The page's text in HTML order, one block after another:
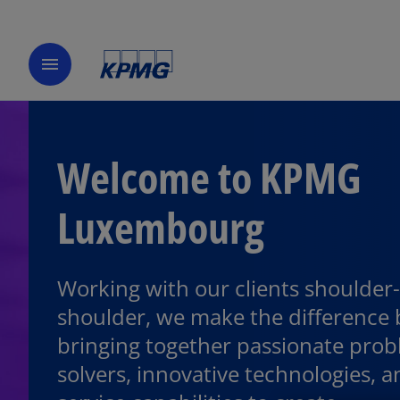
menu
Welcome to KPMG
Luxembourg
Working with our clients
shoulder, we make the difference
bringing together passionate
solvers, innovative technologies,